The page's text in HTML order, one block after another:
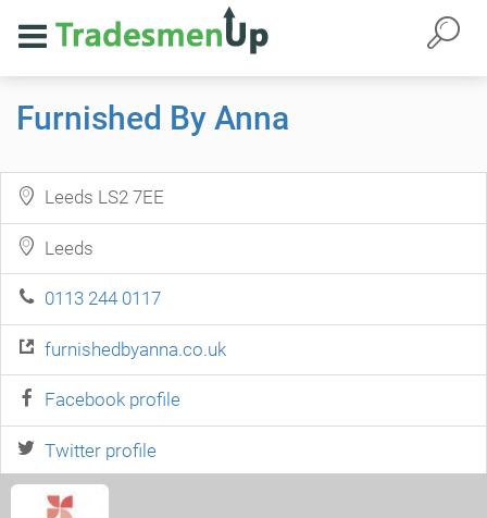
Furnished By Anna
Leeds LS2 7EE
Leeds
0113 244 0117
furnishedbyanna.co.uk
Facebook profile
Twitter profile